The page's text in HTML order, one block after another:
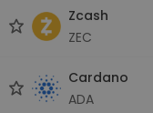
Zcash
ZEC
Cardano
ADA